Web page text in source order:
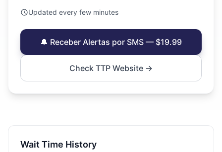
Updated every few minutes
🔔 Receber Alertas por SMS — $19.99
Check TTP Website →
Wait Time History